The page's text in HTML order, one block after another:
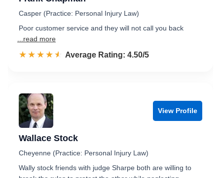
Casper (Practice: Personal Injury Law)
Poor customer service and they will not call you back
...read more
☆☆☆☆☆
★★★★★ Rated 4.5 out of 5
Average Rating: 4.50/5
View Profile
Wallace Stock
Cheyenne (Practice: Personal Injury Law)
Wally stock friends with judge Sharpe both are willing to